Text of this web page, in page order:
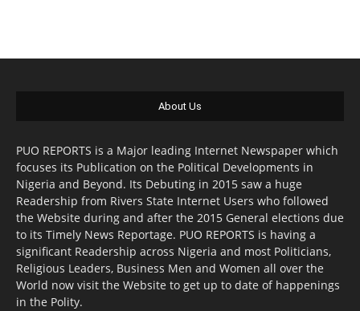
About Us
PUO REPORTS is a Major leading Internet Newspaper which
focuses its Publication on the Political Developments in
Nigeria and Beyond. Its Debuting in 2015 saw a huge
Readership from Rivers State Internet Users who followed
the Website during and after the 2015 General elections due
to its Timely News Reportage. PUO REPORTS is having a
significant Readership across Nigeria and most Politicians,
Religious Leaders, Business Men and Women all over the
World now visit the Website to get up to date of happenings
in the Polity.